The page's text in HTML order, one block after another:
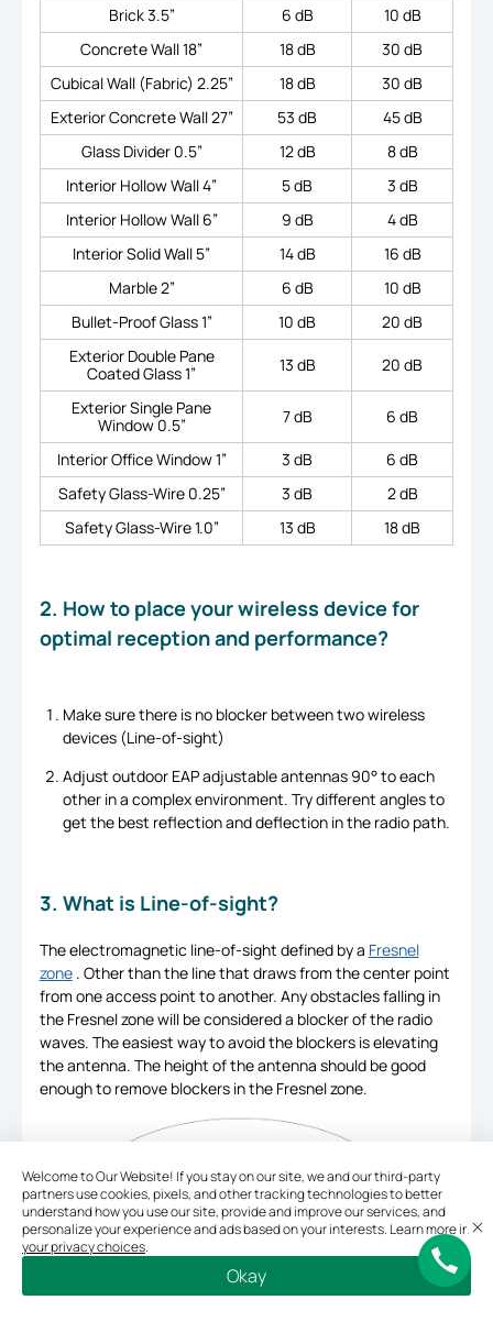
Welcome to Our Website! If you stay on our site, we and our third-party
partners use cookies, pixels, and other tracking technologies to better
understand how you use our site, provide and improve our services, and
personalize your experience and ads based on your interests. Learn more in
your privacy choices.
Okay
Brick 3.5”
6 dB
10 dB
Concrete Wall 18”
18 dB
30 dB
Cubical Wall (Fabric) 2.25”
18 dB
30 dB
Exterior Concrete Wall 27”
53 dB
45 dB
Glass Divider 0.5”
12 dB
8 dB
Interior Hollow Wall 4”
5 dB
3 dB
Interior Hollow Wall 6”
9 dB
4 dB
Interior Solid Wall 5”
14 dB
16 dB
Marble 2”
6 dB
10 dB
Bullet-Proof Glass 1”
10 dB
20 dB
Exterior Double Pane
Coated Glass 1”
13 dB 20 dB
Exterior Single Pane
Window 0.5”
7 dB 6 dB
Interior Office Window 1” 3 dB
6 dB
Safety Glass-Wire 0.25”
3 dB
2 dB
Safety Glass-Wire 1.0”
13 dB 18 dB
2. How to place your wireless device for
optimal reception and performance?
Make sure there is no blocker between two wireless
devices (Line-of-sight)
Adjust outdoor EAP adjustable antennas 90° to each
other in a complex environment. Try different angles to
get the best reflection and deflection in the radio path.
3. What is Line-of-sight?
The electromagnetic line-of-sight defined by a Fresnel
zone. Other than the line that draws from the center point
from one access point to another. Any obstacles falling in
the Fresnel zone will be considered a blocker of the radio
waves. The easiest way to avoid the blockers is elevating
the antenna. The height of the antenna should be good
enough to remove blockers in the Fresnel zone.